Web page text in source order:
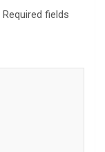
Required fields